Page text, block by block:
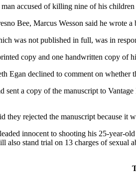
accused of killing nine of his
Bee, Marcus Wesson said he
was not published in full, was in
copy and one handwritten copy of
Egan declined to comment on whether
sent a copy of the manuscript to
they rejected the manuscript because it
innocent to shooting his 25-year-
also stand trial on 13 charges of sexual